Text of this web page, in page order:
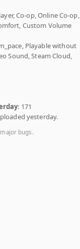
Co-op, Online Co-op,
Custom Volume
Playable without
Sound, Steam Cloud,
: 171
yesterday.
bugs.